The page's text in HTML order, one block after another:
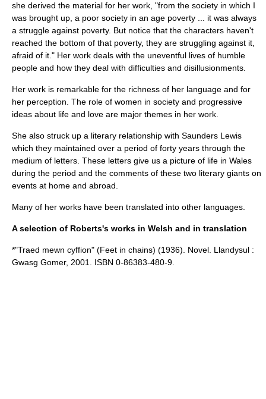
she derived the material for her work, "from the society in which I
was brought up, a poor society in an age poverty ... it was always
a struggle against poverty. But notice that the characters haven't
reached the bottom of that poverty, they are struggling against it,
afraid of it." Her work deals with the uneventful lives of humble
people and how they deal with difficulties and disillusionments.
Her work is remarkable for the richness of her language and for
her perception. The role of women in society and progressive
ideas about life and love are major themes in her work.
She also struck up a literary relationship with Saunders Lewis
which they maintained over a period of forty years through the
medium of letters. These letters give us a picture of life in Wales
during the period and the comments of these two literary giants on
events at home and abroad.
Many of her works have been translated into other languages.
A selection of Roberts's works in Welsh and in translation
*"Traed mewn cyffion" (Feet in chains) (1936). Novel. Llandysul :
Gwasg Gomer, 2001. ISBN 0-86383-480-9.